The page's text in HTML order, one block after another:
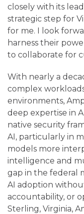
closely with its
strategic step for
for me. I look
harness their
to collaborate for
With nearly a
complex
environments,
deep expertise in
native security
AI, particularly in
models more
intelligence and
gap in the federal
AI adoption
accountability, or
Sterling, Virginia,